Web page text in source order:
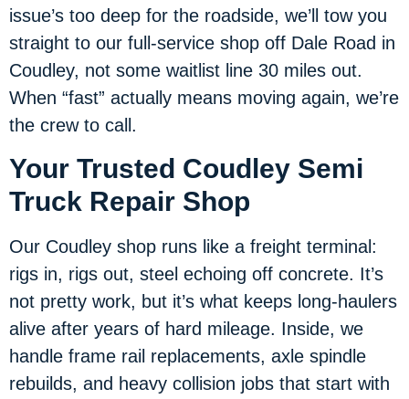
issue’s too deep for the roadside, we’ll tow you
straight to our full-service shop off Dale Road in
Coudley, not some waitlist line 30 miles out.
When “fast” actually means moving again, we’re
the crew to call.
Your Trusted Coudley Semi
Truck Repair Shop
Our Coudley shop runs like a freight terminal:
rigs in, rigs out, steel echoing off concrete. It’s
not pretty work, but it’s what keeps long-haulers
alive after years of hard mileage. Inside, we
handle frame rail replacements, axle spindle
rebuilds, and heavy collision jobs that start with